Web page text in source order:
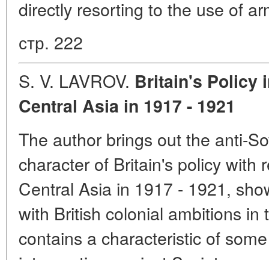
directly resorting to the use of
стр. 222
S. V. LAVROV. Britain's Policy
Central Asia in 1917 - 1921
The author brings out the anti-
character of Britain's policy with
Central Asia in 1917 - 1921,
with British colonial ambitions
contains a characteristic of